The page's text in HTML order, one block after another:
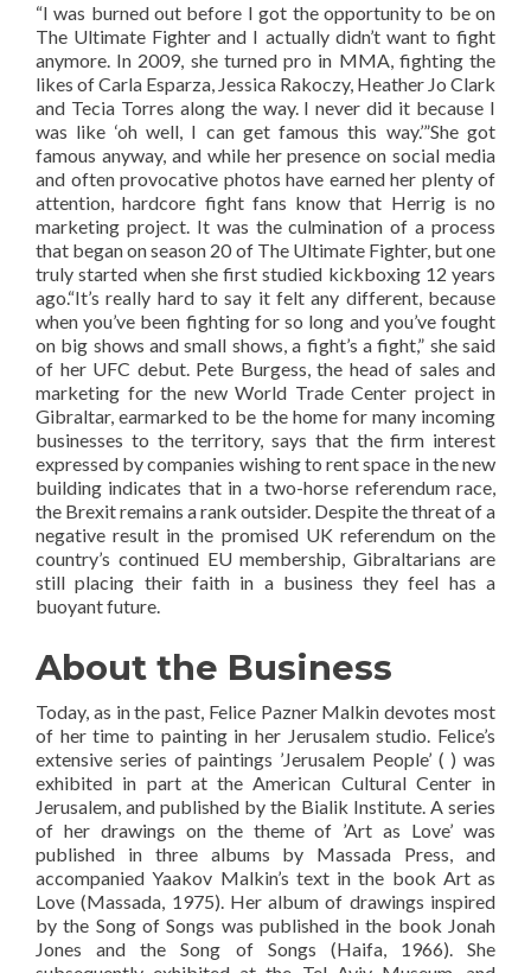
“I was burned out before I got the opportunity to be on
The Ultimate Fighter and I actually didn’t want to fight
anymore. In 2009, she turned pro in MMA, fighting the
likes of Carla Esparza, Jessica Rakoczy, Heather Jo Clark
and Tecia Torres along the way. I never did it because I
was like ‘oh well, I can get famous this way.’”She got
famous anyway, and while her presence on social media
and often provocative photos have earned her plenty of
attention, hardcore fight fans know that Herrig is no
marketing project. It was the culmination of a process
that began on season 20 of The Ultimate Fighter, but one
truly started when she first studied kickboxing 12 years
ago.“It’s really hard to say it felt any different, because
when you’ve been fighting for so long and you’ve fought
on big shows and small shows, a fight’s a fight,” she said
of her UFC debut. Pete Burgess, the head of sales and
marketing for the new World Trade Center project in
Gibraltar, earmarked to be the home for many incoming
businesses to the territory, says that the firm interest
expressed by companies wishing to rent space in the new
building indicates that in a two-horse referendum race,
the Brexit remains a rank outsider. Despite the threat of a
negative result in the promised UK referendum on the
country’s continued EU membership, Gibraltarians are
still placing their faith in a business they feel has a
buoyant future.
About the Business
Today, as in the past, Felice Pazner Malkin devotes most
of her time to painting in her Jerusalem studio. Felice’s
extensive series of paintings ’Jerusalem People’ ( ) was
exhibited in part at the American Cultural Center in
Jerusalem, and published by the Bialik Institute. A series
of her drawings on the theme of ’Art as Love’ was
published in three albums by Massada Press, and
accompanied Yaakov Malkin’s text in the book Art as
Love (Massada, 1975). Her album of drawings inspired
by the Song of Songs was published in the book Jonah
Jones and the Song of Songs (Haifa, 1966). She